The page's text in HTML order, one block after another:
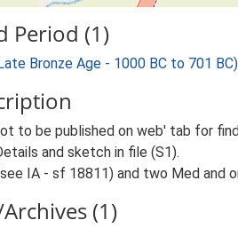
Period (1)
Bronze Age - 1000 BC to 701 BC)
to be published on web' tab for
and sketch in file (S1).
IA - sf 18811) and two Med and
(1)